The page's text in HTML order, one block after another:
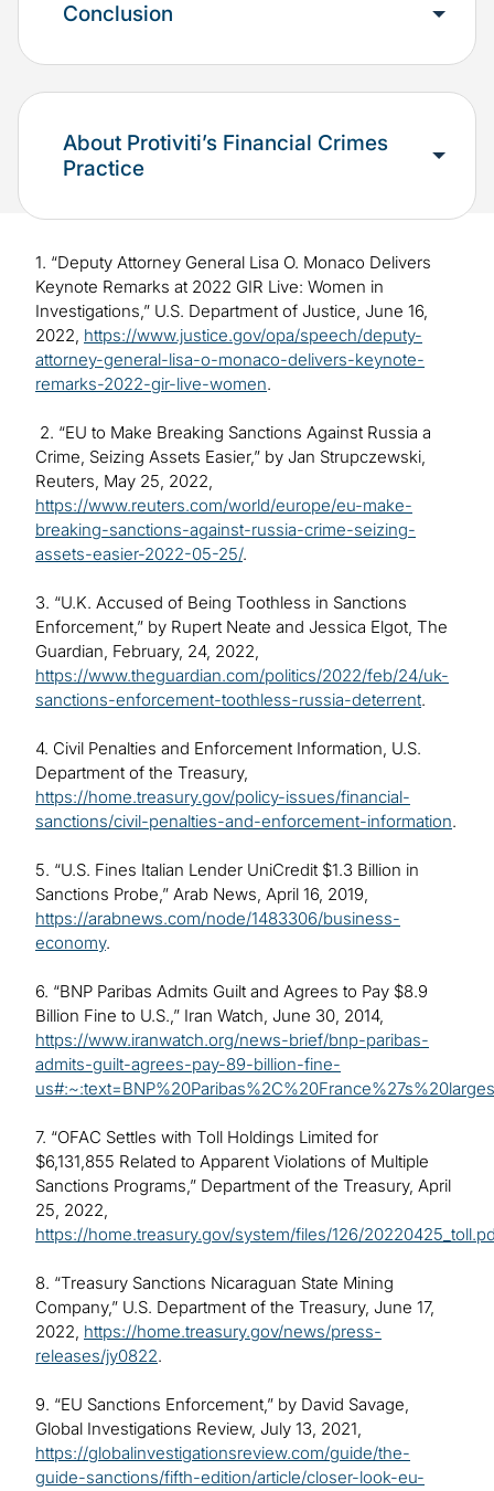
Conclusion
About Protiviti’s Financial Crimes
Practice
1. “Deputy Attorney General Lisa O. Monaco Delivers
Keynote Remarks at 2022 GIR Live: Women in
Investigations,” U.S. Department of Justice, June 16,
2022, https://www.justice.gov/opa/speech/deputy-
attorney-general-lisa-o-monaco-delivers-keynote-
remarks-2022-gir-live-women.
2. “EU to Make Breaking Sanctions Against Russia a
Crime, Seizing Assets Easier,” by Jan Strupczewski,
Reuters, May 25, 2022,
https://www.reuters.com/world/europe/eu-make-
breaking-sanctions-against-russia-crime-seizing-
assets-easier-2022-05-25/.
3. “U.K. Accused of Being Toothless in Sanctions
Enforcement,” by Rupert Neate and Jessica Elgot, The
Guardian, February, 24, 2022,
https://www.theguardian.com/politics/2022/feb/24/uk-
sanctions-enforcement-toothless-russia-deterrent.
4. Civil Penalties and Enforcement Information, U.S.
Department of the Treasury,
https://home.treasury.gov/policy-issues/financial-
sanctions/civil-penalties-and-enforcement-information.
5. “U.S. Fines Italian Lender UniCredit $1.3 Billion in
Sanctions Probe,” Arab News, April 16, 2019,
https://arabnews.com/node/1483306/business-
economy.
6. “BNP Paribas Admits Guilt and Agrees to Pay $8.9
Billion Fine to U.S.,” Iran Watch, June 30, 2014,
https://www.iranwatch.org/news-brief/bnp-paribas-
admits-guilt-agrees-pay-89-billion-fine-
7. “OFAC Settles with Toll Holdings Limited for
$6,131,855 Related to Apparent Violations of Multiple
Sanctions Programs,” Department of the Treasury, April
25, 2022,
https://home.treasury.gov/system/files/126/
8. “Treasury Sanctions Nicaraguan State Mining
Company,” U.S. Department of the Treasury, June 17,
2022, https://home.treasury.gov/news/press-
releases/jy0822.
9. “EU Sanctions Enforcement,” by David Savage,
Global Investigations Review, July 13, 2021,
https://globalinvestigationsreview.com/guide/the-
guide-sanctions/fifth-edition/article/closer-look-eu-